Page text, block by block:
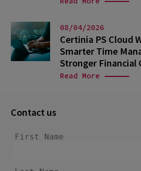
08/04/2026
Certinia PS Cloud
Smarter Time
Stronger Financial
Read More
Contact us